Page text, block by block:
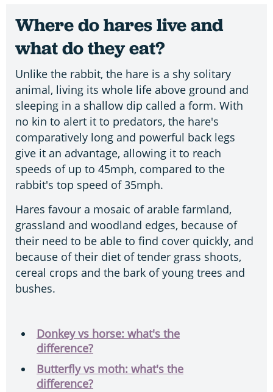
Where do hares live and
what do they eat?
Unlike the rabbit, the hare is a shy solitary
animal, living its whole life above ground and
sleeping in a shallow dip called a form. With
no kin to alert it to predators, the hare's
comparatively long and powerful back legs
give it an advantage, allowing it to reach
speeds of up to 45mph, compared to the
rabbit's top speed of 35mph.
Hares favour a mosaic of arable farmland,
grassland and woodland edges, because of
their need to be able to find cover quickly, and
because of their diet of tender grass shoots,
cereal crops and the bark of young trees and
bushes.
Donkey vs horse: what's the
difference?
Butterfly vs moth: what's the
difference?